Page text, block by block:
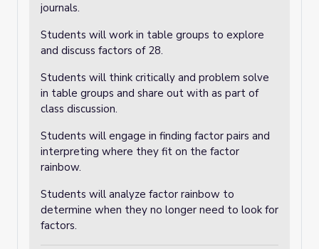
journals.
Students will work in table groups to explore
and discuss factors of 28.
Students will think critically and problem solve
in table groups and share out with as part of
class discussion.
Students will engage in finding factor pairs and
interpreting where they fit on the factor
rainbow.
Students will analyze factor rainbow to
determine when they no longer need to look for
factors.